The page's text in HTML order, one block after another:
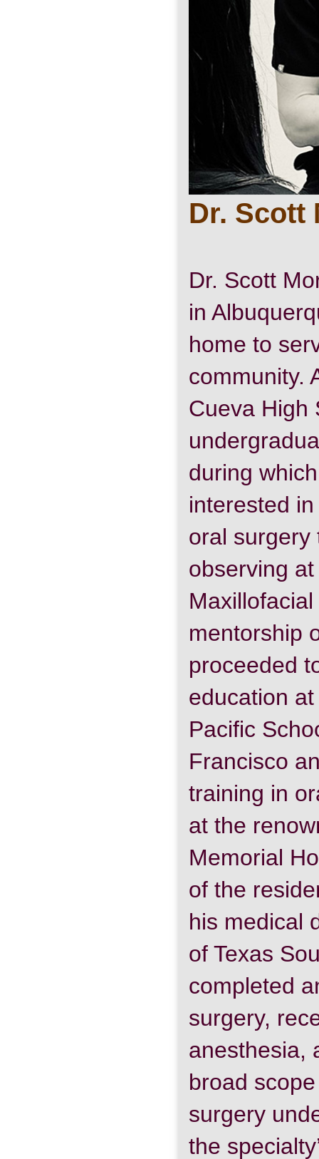
Dr. Scott
Dr. Scott
in
home to
community.
Cueva High
during
interested
oral surgery
observing
mentorship
proceeded
education
Pacific
Francisco
training in
at the
Memorial
of the
his medical
of Texas
completed
surgery,
anesthesia,
broad
surgery
the